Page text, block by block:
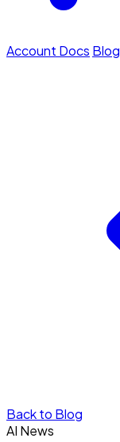
Account Docs Blog
Back to Blog
AI News